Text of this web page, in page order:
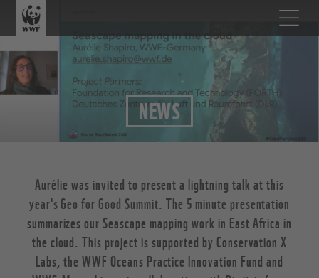
NEWS
Aurélie was invited to present a lightning talk at this
year's Geo for Good Summit. The 5 minute presentation
summarizes our Seascape mapping work in East Africa in
the cloud. This project is supported by Conservation X
Labs, the WWF Oceans Practice Innovation Fund and